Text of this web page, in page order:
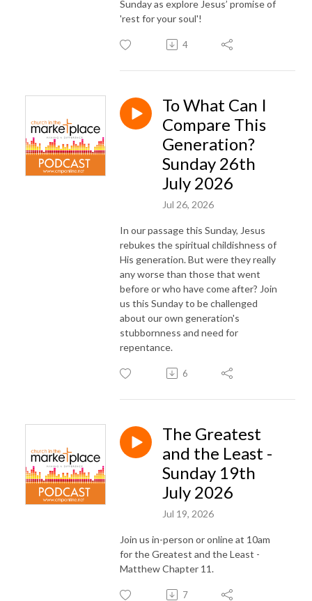
and white clothes to wear so you can cover your shameful nakedness
salve to put on your eyes so you can see.”
Not easy words from Jesus but they end with his remarkable promise -
opens the door I will come in and I’ll fellowship with him; I’ll relate to him,
I’ll dine with him and he’ll fellowship with me.”   (Revelation 3:20 –
Message)
Sunday as explore Jesus’ promise of
'rest for your soul'!
4
To What Can I
Compare This
Generation?
Sunday 26th
July 2026
Jul 26, 2026
In our passage this Sunday, Jesus
rebukes the spiritual childishness of
His generation. But were they really
any worse than those that went
before or who have come after? Join
us this Sunday to be challenged
about our own generation's
stubbornness and need for
repentance.
6
The Greatest
and the Least -
Sunday 19th
July 2026
Jul 19, 2026
Join us in-person or online at 10am
for the Greatest and the Least -
Matthew Chapter 11.
7